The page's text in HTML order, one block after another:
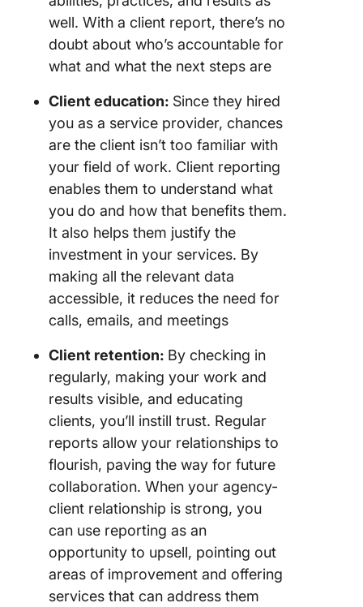
well. With a client report, there’s no
doubt about who’s accountable for
what and what the next steps are
Client education: Since they hired
you as a service provider, chances
are the client isn’t too familiar with
your field of work. Client reporting
enables them to understand what
you do and how that benefits them.
It also helps them justify the
investment in your services. By
making all the relevant data
accessible, it reduces the need for
calls, emails, and meetings
Client retention: By checking in
regularly, making your work and
results visible, and educating
clients, you’ll instill trust. Regular
reports allow your relationships to
flourish, paving the way for future
collaboration. When your agency-
client relationship is strong, you
can use reporting as an
opportunity to upsell, pointing out
areas of improvement and offering
services that can address them